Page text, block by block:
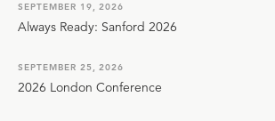
SEPTEMBER 19, 2026
Always Ready: Sanford 2026
SEPTEMBER 25, 2026
2026 London Conference